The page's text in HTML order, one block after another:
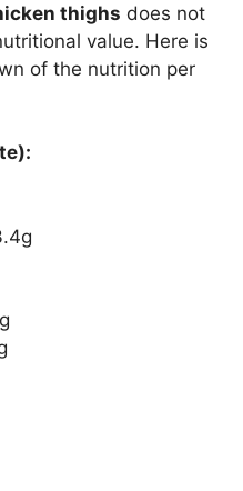
thighs does not
value. Here is
of the nutrition per